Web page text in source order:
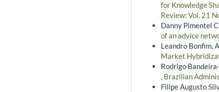
for Knowledge
Review: Vol. 21
Danny Pimentel
of an advice
Leandro Bonfim,
Market
Rodrigo
, Brazilian
Filipe Augusto